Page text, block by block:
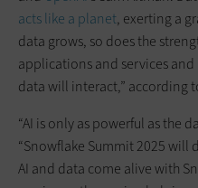
acts like a planet, exerting a
data grows, so does the
applications and services
data will interact,” according
“AI is only as powerful as the
“Snowflake Summit 2025 will
AI and data come alive with